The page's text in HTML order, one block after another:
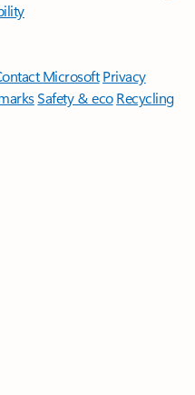
Microsoft Privacy
Safety & eco Recycling